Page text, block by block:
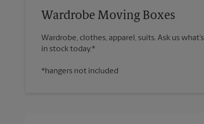
Wardrobe Moving Boxes
Wardrobe, clothes, apparel, suits. Ask us what’s
*hangers not included